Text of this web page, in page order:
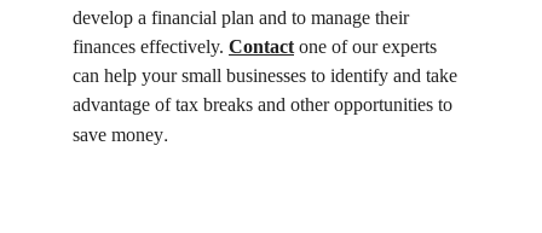
develop a financial plan and to manage their
finances effectively. Contact one of our experts
can help your small businesses to identify and take
advantage of tax breaks and other opportunities to
save money.